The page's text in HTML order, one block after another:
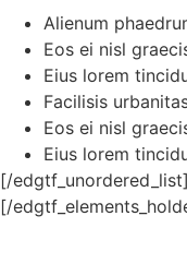
Alienum
Eos ei nisl
Eius lorem
Facilisis
Eos ei nisl
Eius lorem
[/
[/